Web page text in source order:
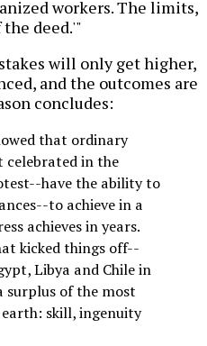
workers. The limits,
deed.'"
will only get higher,
and the outcomes are
concludes:
that ordinary
celebrated in the
have the ability to
to achieve in a
achieves in years.
kicked things off--
Libya and Chile in
surplus of the most
skill, ingenuity